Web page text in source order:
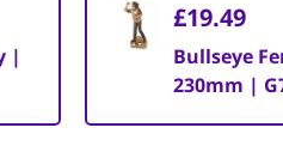
|
£19.49
Bullseye
230mm |